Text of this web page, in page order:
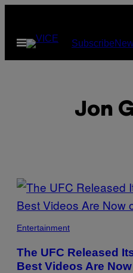
content
Open
Menu
Subscribe
Jon
POSTS
BY
THIS
AUTHOR
Entertainment
The UFC Released
Best Videos Are